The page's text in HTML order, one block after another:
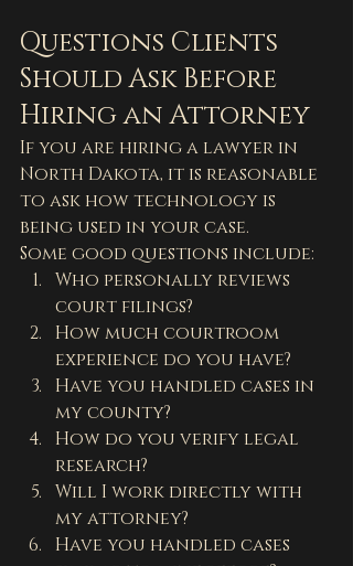
Questions Clients
Should Ask Before
Hiring an Attorney
If you are hiring a lawyer in
North Dakota, it is reasonable
to ask how technology is
being used in your case.
Some good questions include:
Who personally reviews
court filings?
How much courtroom
experience do you have?
Have you handled cases in
my county?
How do you verify legal
research?
Will I work directly with
my attorney?
Have you handled cases